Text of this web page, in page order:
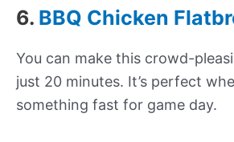
6. BBQ Chicken
You can make this crowd-
just 20 minutes. It’s perfect
something fast for game day.